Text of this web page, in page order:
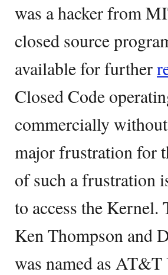
was a hacker from
closed source
available for further
Closed Code
commercially
major frustration for
of such a frustration
to access the
Ken Thompson and
was named as